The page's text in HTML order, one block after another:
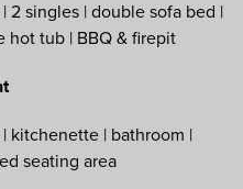
2 singles | double sofa bed |
hot tub | BBQ & firepit
kitchenette | bathroom |
seating area